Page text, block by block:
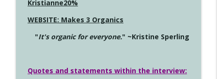
Kristianne20%
WEBSITE: Makes 3 Organics
"It's organic for everyone." ~Kristine Sperling
Quotes and statements within the interview: